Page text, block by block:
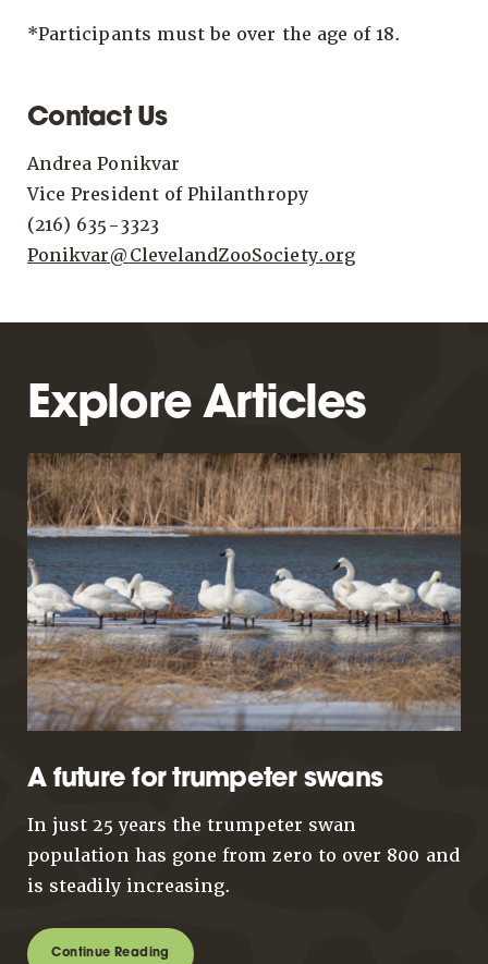
*Participants must be over the age of 18.
Contact Us
Andrea Ponikvar
Vice President of Philanthropy
(216) 635-3323
Ponikvar@ClevelandZooSociety.org
Explore Articles
A future for trumpeter swans
In just 25 years the trumpeter swan
population has gone from zero to over 800 and
is steadily increasing.
Continue Reading